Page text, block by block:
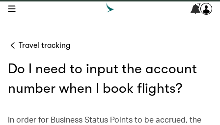
open navigation menu 7
Travel tracking
Do I need to input the account
number when I book flights?
In order for Business Status Points to be accrued, the